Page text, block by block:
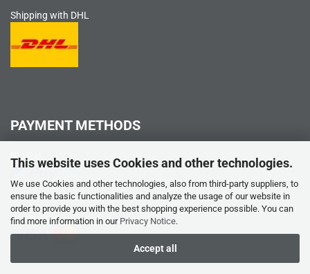
This website uses Cookies and other technologies.
We use Cookies and other technologies, also from third-party suppliers, to
ensure the basic functionalities and analyze the usage of our website in
order to provide you with the best shopping experience possible. You can
find more information in our Privacy Notice.
Accept all
Shipping with DHL
PAYMENT METHODS
PayPal
Credit card